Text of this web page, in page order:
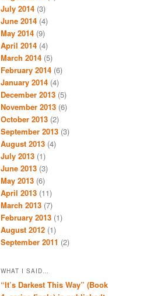
July 2014 (3)
June 2014 (4)
May 2014 (9)
April 2014 (4)
March 2014 (5)
February 2014 (6)
January 2014 (4)
December 2013 (5)
November 2013 (6)
October 2013 (2)
September 2013 (3)
August 2013 (4)
July 2013 (1)
June 2013 (3)
May 2013 (6)
April 2013 (11)
March 2013 (7)
February 2013 (1)
August 2012 (1)
September 2011 (2)
WHAT I SAID…
“It’s Darkest This Way” (Book